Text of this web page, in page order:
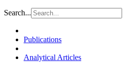
Search...
Publications
Analytical Articles